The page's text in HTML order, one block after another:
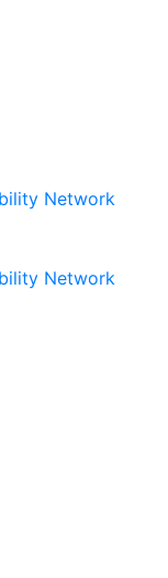
Network
Network